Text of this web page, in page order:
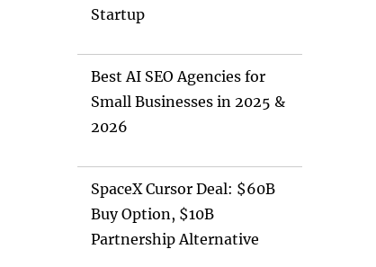
Startup
Best AI SEO Agencies for
Small Businesses in 2025 &
2026
SpaceX Cursor Deal: $60B
Buy Option, $10B
Partnership Alternative